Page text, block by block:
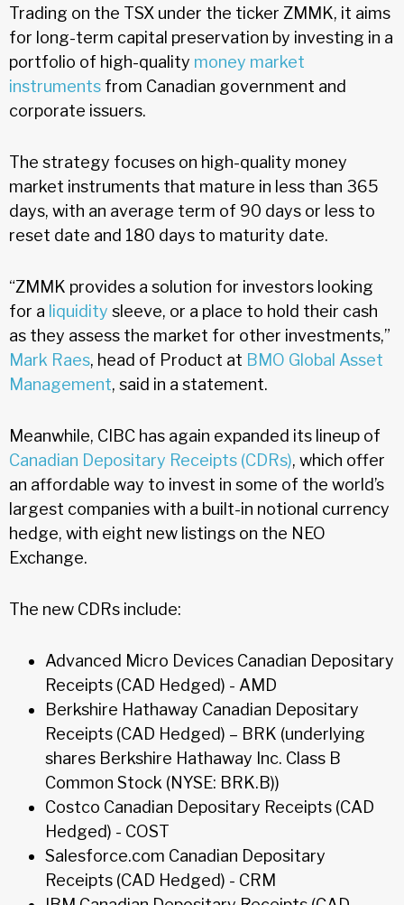
Trading on the TSX under the ticker ZMMK, it aims
for long-term capital preservation by investing in a
portfolio of high-quality money market
instruments from Canadian government and
corporate issuers.
The strategy focuses on high-quality money
market instruments that mature in less than 365
days, with an average term of 90 days or less to
reset date and 180 days to maturity date.
“ZMMK provides a solution for investors looking
for a liquidity sleeve, or a place to hold their cash
as they assess the market for other investments,”
Mark Raes, head of Product at BMO Global Asset
Management, said in a statement.
Meanwhile, CIBC has again expanded its lineup of
Canadian Depositary Receipts (CDRs), which offer
an affordable way to invest in some of the world’s
largest companies with a built-in notional currency
hedge, with eight new listings on the NEO
Exchange.
The new CDRs include:
Advanced Micro Devices Canadian Depositary
Receipts (CAD Hedged) - AMD
Berkshire Hathaway Canadian Depositary
Receipts (CAD Hedged) – BRK (underlying
shares Berkshire Hathaway Inc. Class B
Common Stock (NYSE: BRK.B))
Costco Canadian Depositary Receipts (CAD
Hedged) - COST
Salesforce.com Canadian Depositary
Receipts (CAD Hedged) - CRM